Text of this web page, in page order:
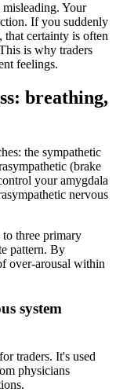
Your
If you suddenly
that certainty is often
is why traders
feelings.
breathing,
the sympathetic
(brake
your amygdala
nervous
to three primary
pattern. By
over-arousal within
system
traders. It's used
physicians